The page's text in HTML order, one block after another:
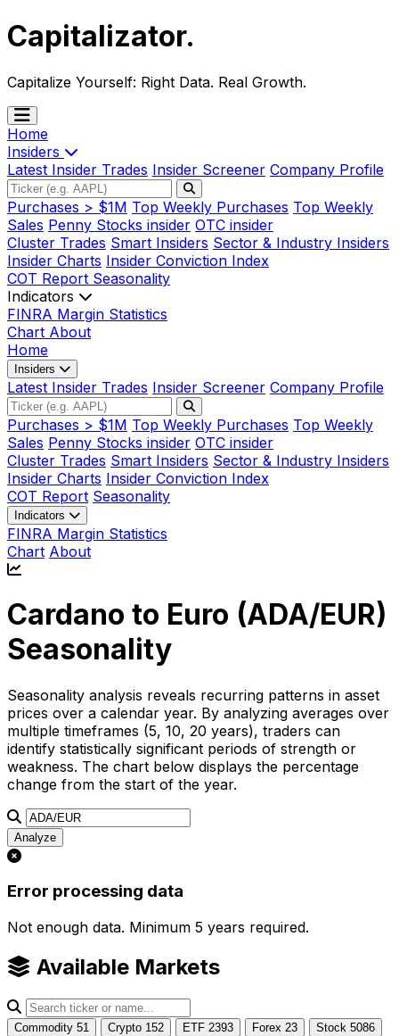
Capitalizator.
Capitalize Yourself: Right Data. Real Growth.
Home
Insiders
Latest Insider Trades Insider Screener Company Profile
Purchases > $1M Top Weekly Purchases Top Weekly
Sales Penny Stocks insider OTC insider
Cluster Trades Smart Insiders Sector & Industry Insiders
Insider Charts Insider Conviction Index
COT Report Seasonality
Indicators
FINRA Margin Statistics
Chart About
Home
Insiders
Latest Insider Trades Insider Screener Company Profile
Purchases > $1M Top Weekly Purchases Top Weekly
Sales Penny Stocks insider OTC insider
Cluster Trades Smart Insiders Sector & Industry Insiders
Insider Charts Insider Conviction Index
COT Report Seasonality
Indicators
FINRA Margin Statistics
Chart About
Cardano to Euro (ADA/EUR)
Seasonality
Seasonality analysis reveals recurring patterns in asset
prices over a calendar year. By analyzing averages over
multiple timeframes (5, 10, 20 years), traders can
identify statistically significant periods of strength or
weakness. The chart below displays the percentage
change from the start of the year.
Analyze
Error processing data
Not enough data. Minimum 5 years required.
Available Markets
Commodity 51 Crypto 152 ETF 2393 Forex 23 Stock 5086